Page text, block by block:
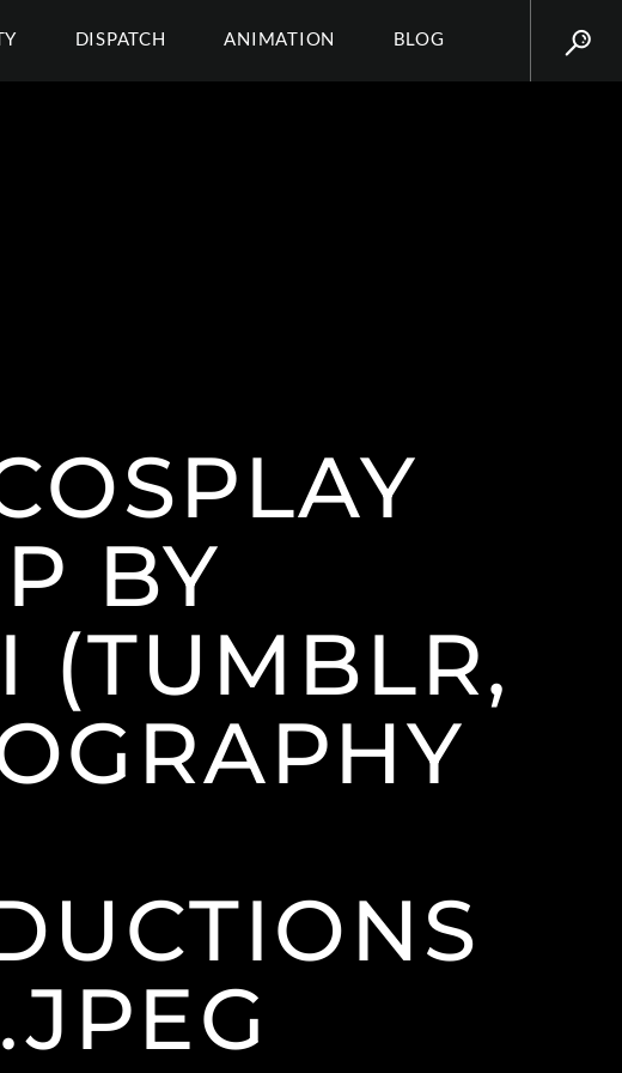
DISPATCH ANIMATION BLOG
BY
(TUMBLR,